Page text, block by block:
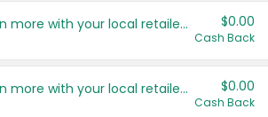
Save even more with your local retailers $0.00
Cash Back
Save even more with your local retailers $0.00
Cash Back